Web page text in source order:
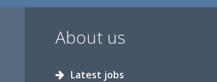
About us
Latest jobs